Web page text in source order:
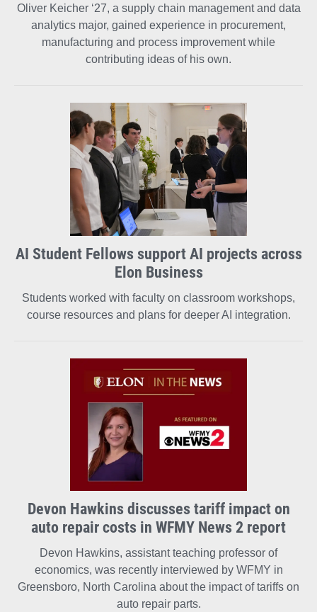
Oliver Keicher ‘27, a supply chain management and data
analytics major, gained experience in procurement,
manufacturing and process improvement while
contributing ideas of his own.
AI Student Fellows support AI projects across
Elon Business
Students worked with faculty on classroom workshops,
course resources and plans for deeper AI integration.
Devon Hawkins discusses tariff impact on
auto repair costs in WFMY News 2 report
Devon Hawkins, assistant teaching professor of
economics, was recently interviewed by WFMY in
Greensboro, North Carolina about the impact of tariffs on
auto repair parts.